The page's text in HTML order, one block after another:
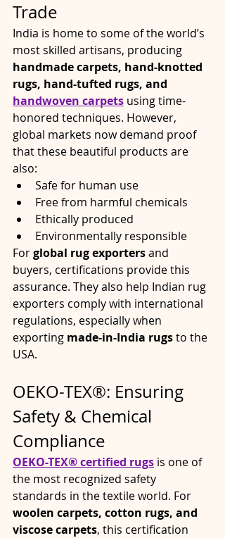
Trade
India is home to some of the world’s
most skilled artisans, producing
handmade carpets, hand-knotted
rugs, hand-tufted rugs, and
handwoven carpets using time-
honored techniques. However,
global markets now demand proof
that these beautiful products are
also:
Safe for human use
Free from harmful chemicals
Ethically produced
Environmentally responsible
For global rug exporters and
buyers, certifications provide this
assurance. They also help Indian rug
exporters comply with international
regulations, especially when
exporting made-in-India rugs to the
USA.
OEKO-TEX®: Ensuring
Safety & Chemical
Compliance
OEKO-TEX® certified rugs is one of
the most recognized safety
standards in the textile world. For
woolen carpets, cotton rugs, and
viscose carpets, this certification